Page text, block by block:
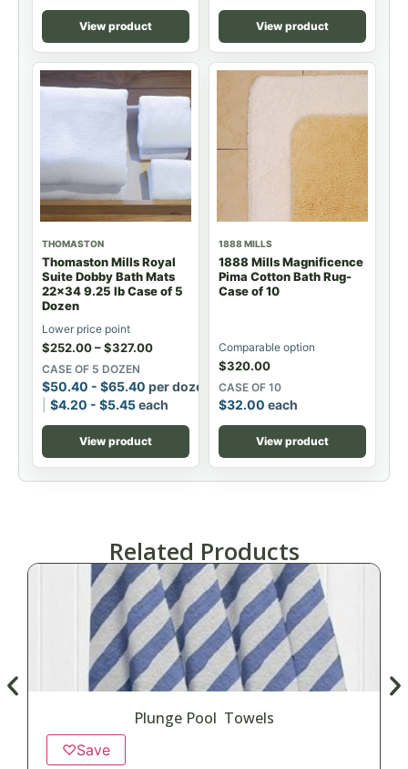
View product View product
THOMASTON
Thomaston Mills Royal
Suite Dobby Bath Mats
22x34 9.25 lb Case of 5
Dozen
Lower price point
$252.00–$327.00
CASE OF 5 DOZEN
$50.40 - $65.40 per dozen
$4.20 - $5.45each
View product
1888 MILLS
1888 Mills Magnificence
Pima Cotton Bath Rug-
Case of 10
Comparable option
$320.00
CASE OF 10
$32.00 each
View product
Related Products
Plunge Pool Towels
♡Save